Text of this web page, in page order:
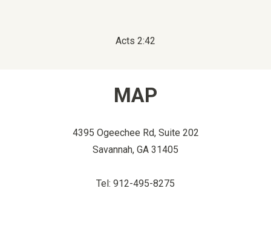
Acts 2:42
MAP
4395 Ogeechee Rd, Suite 202
Savannah, GA 31405
Tel: 912-495-8275